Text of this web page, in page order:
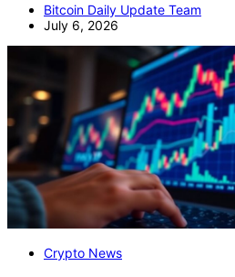
Bitcoin Daily Update Team
July 6, 2026
Crypto News